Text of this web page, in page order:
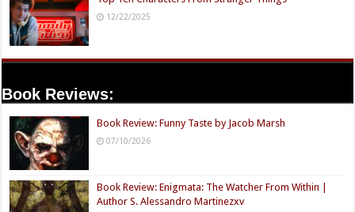
12/22/2025
Book Reviews:
Book Review: Funny Taste by Jacob Marsh
07/10/2026
Book Review: Enigmata: The Watcher From Within |
Author S. Alessandro Martinezxv